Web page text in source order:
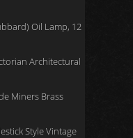
Oil Lamp, 12
Architectural
Miners Brass
Style Vintage